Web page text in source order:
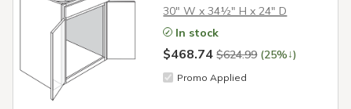
30″ W x 34½″ H x 24″ D
In stock
$468.74$624.99 (25%↓)
Promo Applied